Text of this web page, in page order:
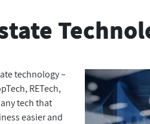
technology –
RETech,
tech that
easier and